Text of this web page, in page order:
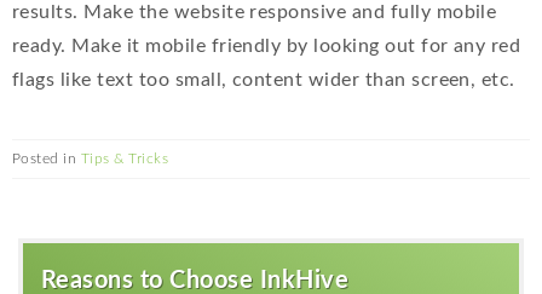
results. Make the website responsive and fully mobile
ready. Make it mobile friendly by looking out for any red
flags like text too small, content wider than screen, etc.
Posted in Tips & Tricks
Reasons to Choose InkHive